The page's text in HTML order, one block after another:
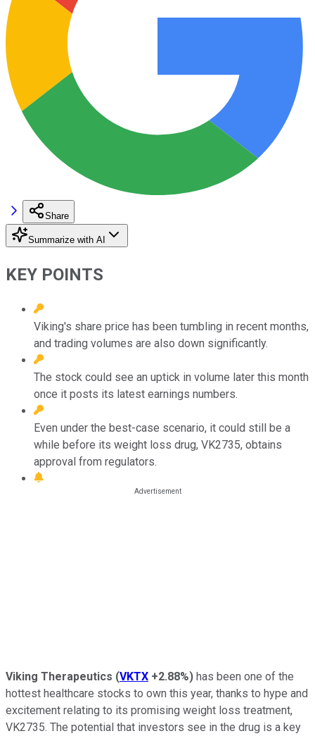
Share
Summarize with AI
KEY POINTS
Viking's share price has been tumbling in recent months,
and trading volumes are also down significantly.
The stock could see an uptick in volume later this month
once it posts its latest earnings numbers.
Even under the best-case scenario, it could still be a
while before its weight loss drug, VK2735, obtains
approval from regulators.
Viking Therapeutics (VKTX +2.88%) has been one of the
hottest healthcare stocks to own this year, thanks to hype and
excitement relating to its promising weight loss treatment,
VK2735. The potential that investors see in the drug is a key